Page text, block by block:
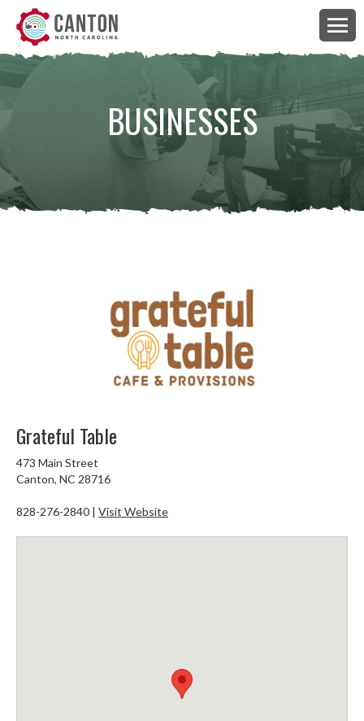
BUSINESSES
Grateful Table
473 Main Street
Canton, NC 28716
828-276-2840 | Visit Website